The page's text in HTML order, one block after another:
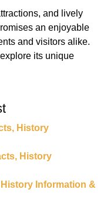
and lively
an enjoyable
and visitors alike.
its unique
History
History
Information &